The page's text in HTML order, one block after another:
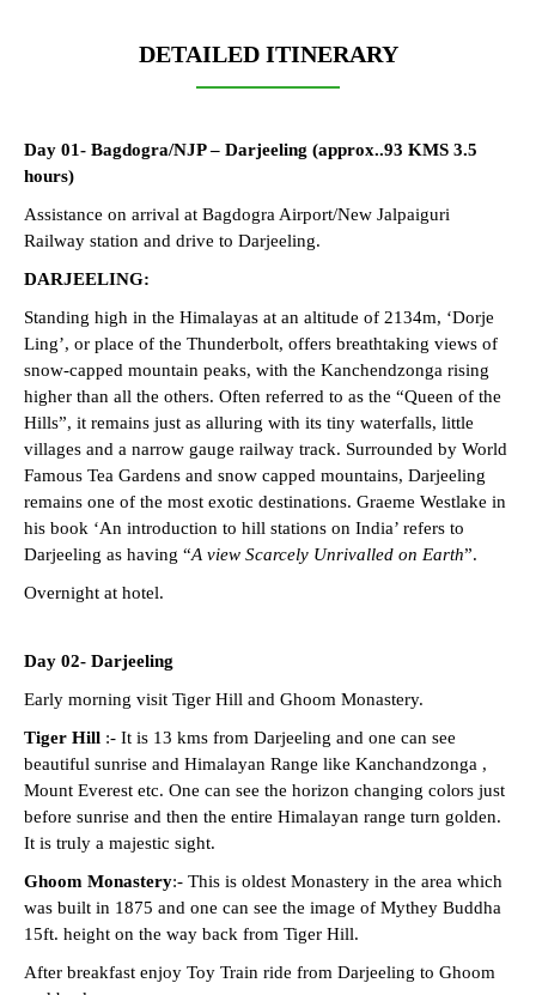
DETAILED ITINERARY
Day 01- Bagdogra/NJP – Darjeeling (approx..93 KMS 3.5
hours)
Assistance on arrival at Bagdogra Airport/New Jalpaiguri
Railway station and drive to Darjeeling.
DARJEELING:
Standing high in the Himalayas at an altitude of 2134m, ‘Dorje
Ling’, or place of the Thunderbolt, offers breathtaking views of
snow-capped mountain peaks, with the Kanchendzonga rising
higher than all the others. Often referred to as the “Queen of the
Hills”, it remains just as alluring with its tiny waterfalls, little
villages and a narrow gauge railway track. Surrounded by World
Famous Tea Gardens and snow capped mountains, Darjeeling
remains one of the most exotic destinations. Graeme Westlake in
his book ‘An introduction to hill stations on India’ refers to
Darjeeling as having “A view Scarcely Unrivalled on Earth”.
Overnight at hotel.
Day 02- Darjeeling
Early morning visit Tiger Hill and Ghoom Monastery.
Tiger Hill :- It is 13 kms from Darjeeling and one can see
beautiful sunrise and Himalayan Range like Kanchandzonga ,
Mount Everest etc. One can see the horizon changing colors just
before sunrise and then the entire Himalayan range turn golden.
It is truly a majestic sight.
Ghoom Monastery:- This is oldest Monastery in the area which
was built in 1875 and one can see the image of Mythey Buddha
15ft. height on the way back from Tiger Hill.
After breakfast enjoy Toy Train ride from Darjeeling to Ghoom